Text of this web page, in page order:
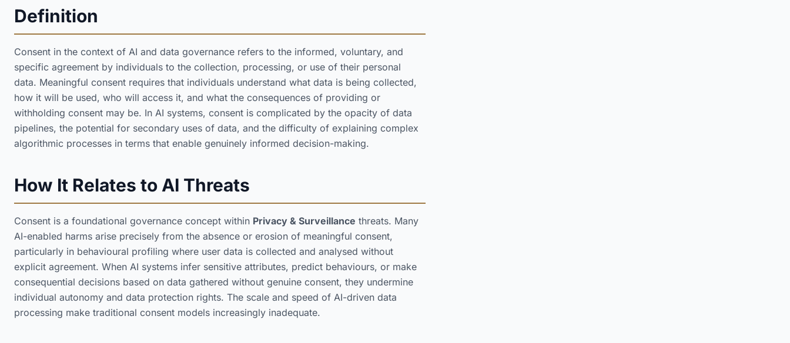
Definition
Consent in the context of AI and data governance refers to the informed, voluntary, and
specific agreement by individuals to the collection, processing, or use of their personal
data. Meaningful consent requires that individuals understand what data is being collected,
how it will be used, who will access it, and what the consequences of providing or
withholding consent may be. In AI systems, consent is complicated by the opacity of data
pipelines, the potential for secondary uses of data, and the difficulty of explaining complex
algorithmic processes in terms that enable genuinely informed decision-making.
How It Relates to AI Threats
Consent is a foundational governance concept within Privacy & Surveillance threats. Many
AI-enabled harms arise precisely from the absence or erosion of meaningful consent,
particularly in behavioural profiling where user data is collected and analysed without
explicit agreement. When AI systems infer sensitive attributes, predict behaviours, or make
consequential decisions based on data gathered without genuine consent, they undermine
individual autonomy and data protection rights. The scale and speed of AI-driven data
processing make traditional consent models increasingly inadequate.